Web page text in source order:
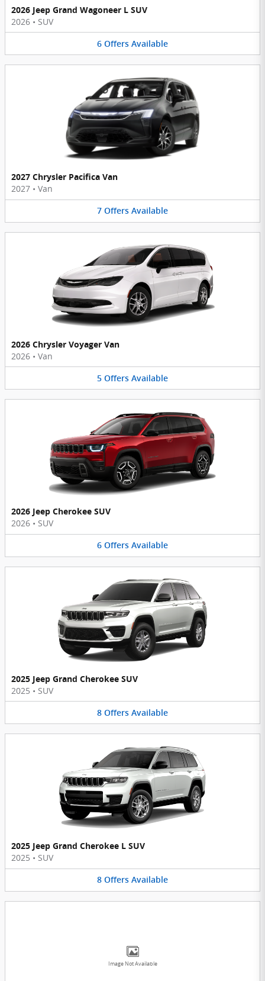
2026 Jeep Grand Wagoneer L SUV
2026 • SUV
6 Offers Available
2027 Chrysler Pacifica Van
2027 • Van
7 Offers Available
2026 Chrysler Voyager Van
2026 • Van
5 Offers Available
2026 Jeep Cherokee SUV
2026 • SUV
6 Offers Available
2025 Jeep Grand Cherokee SUV
2025 • SUV
8 Offers Available
2025 Jeep Grand Cherokee L SUV
2025 • SUV
8 Offers Available
Image Not Available